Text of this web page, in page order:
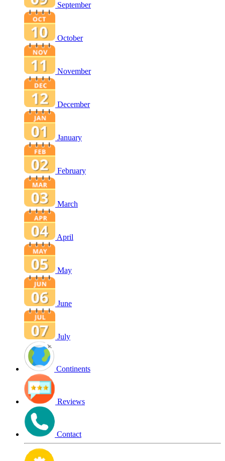
September
October
November
December
January
February
March
April
May
June
July
Continents
Reviews
Contact